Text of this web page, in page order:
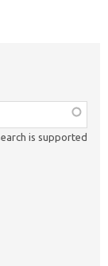
is supported